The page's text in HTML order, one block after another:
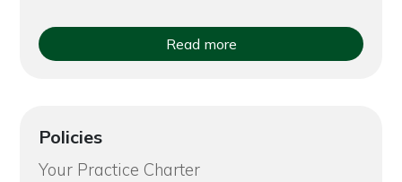
Read more
Policies
Your Practice Charter